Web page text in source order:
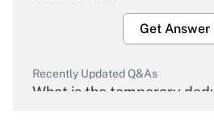
Get Answer
Recently Updated Q&As
What is the temporary